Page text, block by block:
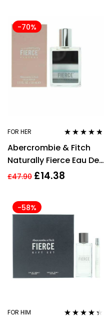
-70%
FOR HER
of 5
Abercrombie & Fitch
Naturally Fierce Eau De
Parfum 30ml Spray For
£47.90 £14.38
-58%
FOR HIM